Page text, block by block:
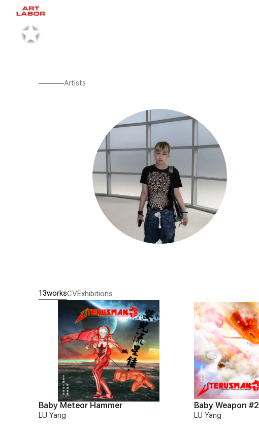
Artists
13worksCVExhibitions
Baby Meteor Hammer
LU Yang
Baby Weapon #2
LU Yang